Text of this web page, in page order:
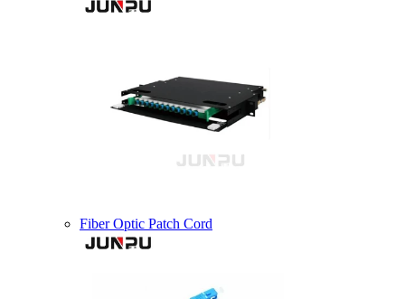
Fiber Optic Patch Cord